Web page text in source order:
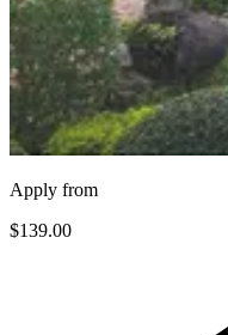
Apply from
$139.00